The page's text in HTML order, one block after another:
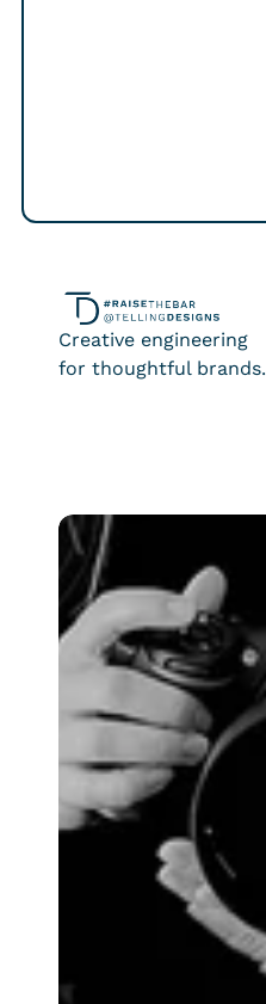
Creative engineering
for thoughtful brands.